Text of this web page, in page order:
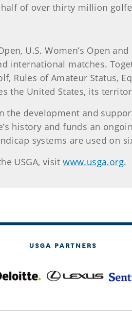
of over thirty million
U.S. Women’s Open
international matches.
Rules of Amateur Status,
the United States, its
the development and
history and funds an
systems are used
USGA, visitwww.usga.org.
USGA PARTNERS